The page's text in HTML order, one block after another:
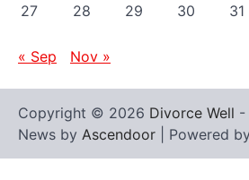
27
28 29 30 31
« Sep Nov »
Copyright © 2026 Divorce Well -
News by Ascendoor | Powered by